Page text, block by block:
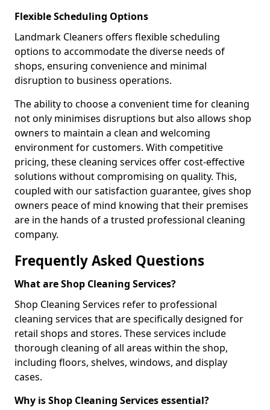
Flexible Scheduling Options
Landmark Cleaners offers flexible scheduling
options to accommodate the diverse needs of
shops, ensuring convenience and minimal
disruption to business operations.
The ability to choose a convenient time for cleaning
not only minimises disruptions but also allows shop
owners to maintain a clean and welcoming
environment for customers. With competitive
pricing, these cleaning services offer cost-effective
solutions without compromising on quality. This,
coupled with our satisfaction guarantee, gives shop
owners peace of mind knowing that their premises
are in the hands of a trusted professional cleaning
company.
Frequently Asked Questions
What are Shop Cleaning Services?
Shop Cleaning Services refer to professional
cleaning services that are specifically designed for
retail shops and stores. These services include
thorough cleaning of all areas within the shop,
including floors, shelves, windows, and display
cases.
Why is Shop Cleaning Services essential?